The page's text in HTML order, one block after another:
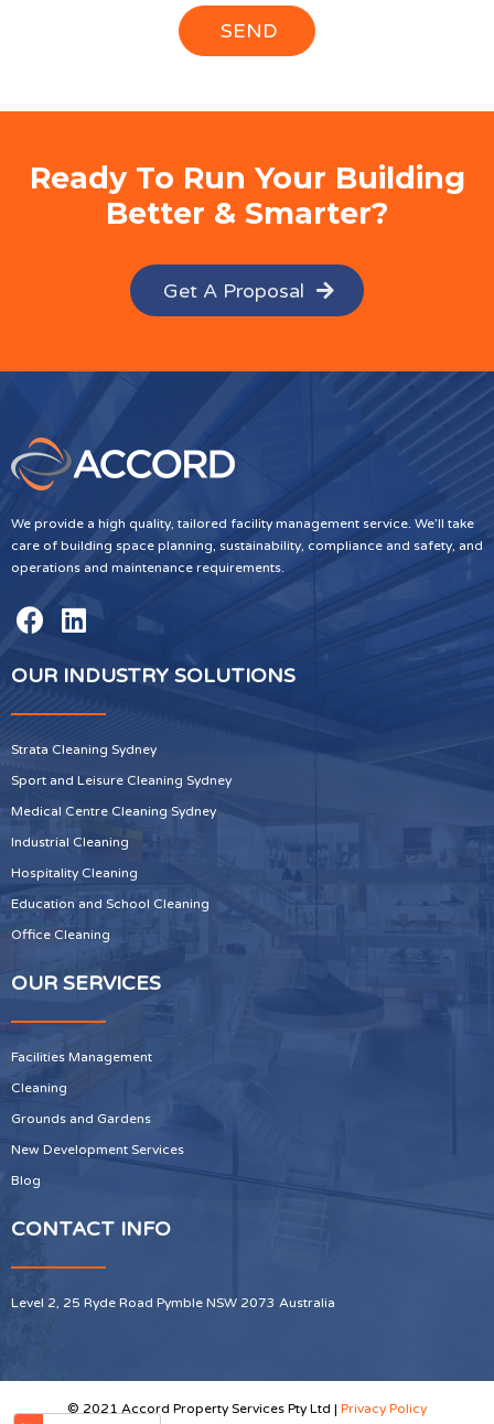
Ready To Run Your Building
Better & Smarter?
Get A Proposal
We provide a high quality, tailored facility management service. We’ll take
care of building space planning, sustainability, compliance and safety, and
operations and maintenance requirements.
OUR INDUSTRY SOLUTIONS
Strata Cleaning Sydney
Sport and Leisure Cleaning Sydney
Medical Centre Cleaning Sydney
Industrial Cleaning
Hospitality Cleaning
Education and School Cleaning
Office Cleaning
OUR SERVICES
Facilities Management
Cleaning
Grounds and Gardens
New Development Services
Blog
CONTACT INFO
Level 2, 25 Ryde Road Pymble NSW 2073 Australia
© 2021 Accord Property Services Pty Ltd | Privacy Policy